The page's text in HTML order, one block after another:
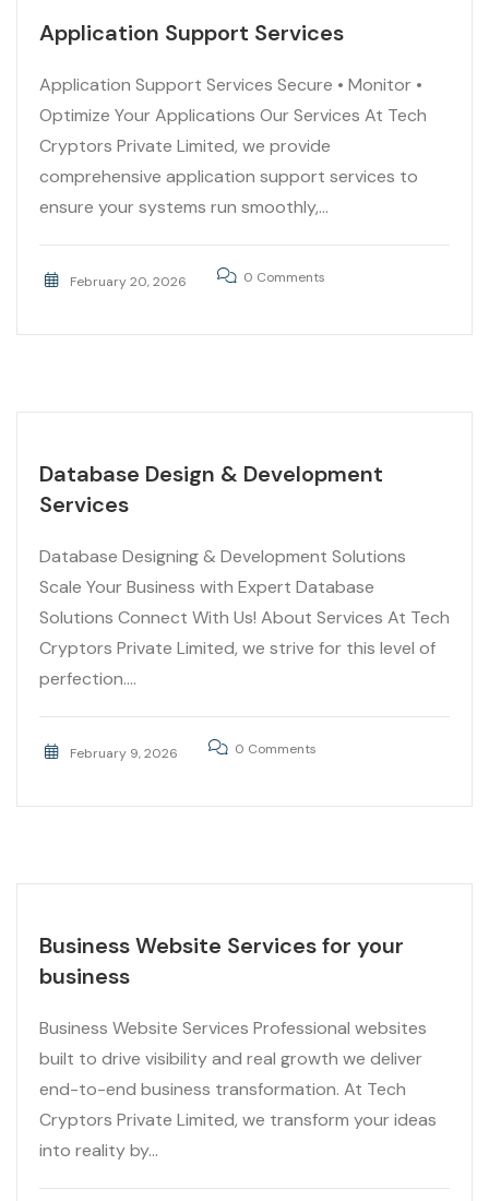
Application Support Services
Application Support Services Secure • Monitor •
Optimize Your Applications Our Services At Tech
Cryptors Private Limited, we provide
comprehensive application support services to
ensure your systems run smoothly,...
February 20, 2026 0 Comments
Database Design & Development
Services
Database Designing & Development Solutions
Scale Your Business with Expert Database
Solutions Connect With Us! About Services At Tech
Cryptors Private Limited, we strive for this level of
perfection....
February 9, 2026 0 Comments
Business Website Services for your
business
Business Website Services Professional websites
built to drive visibility and real growth we deliver
end-to-end business transformation. At Tech
Cryptors Private Limited, we transform your ideas
into reality by...